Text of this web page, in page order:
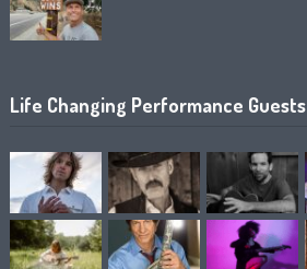
Life Changing Performance Guests